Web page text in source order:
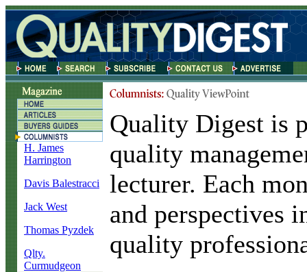
H. James
Harrington
Davis Balestracci
Jack West
Thomas Pyzdek
Qlty.
Curmudgeon
Quality Digest is
quality
lecturer. Each
and perspectives
quality